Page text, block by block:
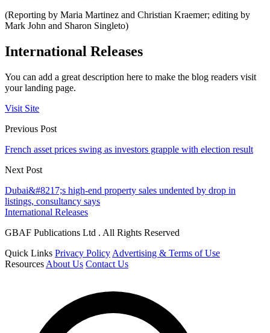
(Reporting by Maria Martinez and Christian Kraemer; editing by
Mark John and Sharon Singleto)
International Releases
You can add a great description here to make the blog readers visit
your landing page.
Visit Site
Previous Post
French asset prices swing as investors grapple with election result
Next Post
Dubai&#8217;s high-end property sales undented by drop in
listings, consultancy says
International Releases
GBAF Publications Ltd . All Rights Reserved
Quick Links Privacy Policy Advertising & Terms of Use
Resources About Us Contact Us